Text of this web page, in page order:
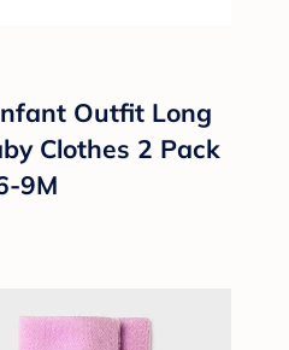
Outfit Long
Clothes 2 Pack
9M